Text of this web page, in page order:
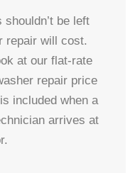
be left
repair will cost.
at our flat-rate
repair price
included when a
arrives at